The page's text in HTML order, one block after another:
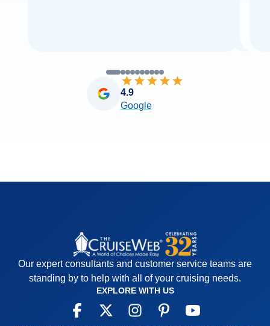
4.9
Google
Our expert consultants and customer service teams are
standing by to help with all of your cruising needs.
EXPLORE WITH US